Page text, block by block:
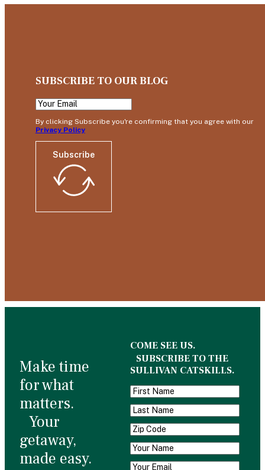
SUBSCRIBE TO OUR BLOG
By clicking Subscribe you're confirming that you agree with our
Privacy Policy
Subscribe
Make time
for what
matters.
Your
getaway,
made easy.
COME SEE US.
SUBSCRIBE TO THE
SULLIVAN CATSKILLS.